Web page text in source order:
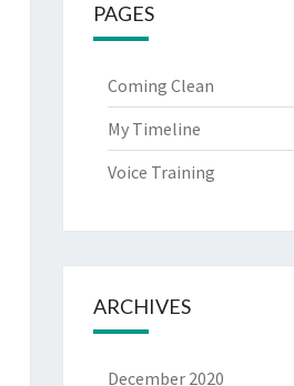
PAGES
Coming Clean
My Timeline
Voice Training
ARCHIVES
December 2020